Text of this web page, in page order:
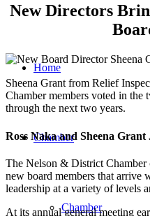
Home
Chamber
Chamber
New Directors
Sheena Grant from Relief
Chamber members voted in the
through the next two years.
Ross Naka and Sheena
The Nelson & District Chamber
new board members that arrive
leadership at a variety of levels
At its annual general meeting